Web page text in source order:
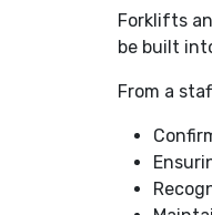
Forklifts
be built
From a